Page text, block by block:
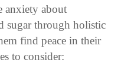
anxiety about
sugar through holistic
find peace in their
to consider: